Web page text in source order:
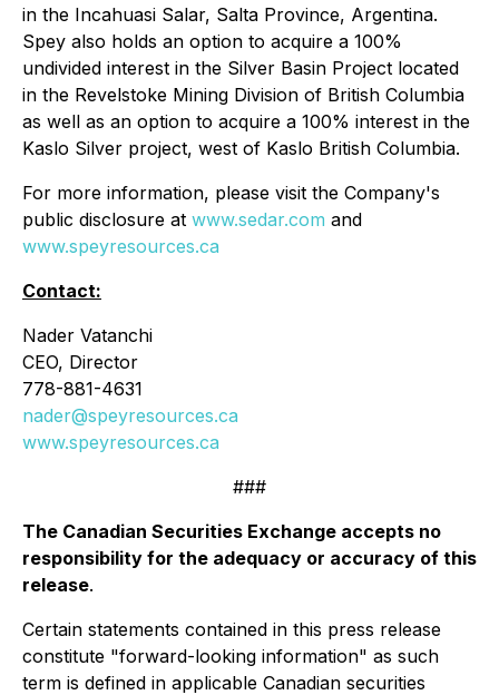
in the Incahuasi Salar, Salta Province, Argentina.
Spey also holds an option to acquire a 100%
undivided interest in the Silver Basin Project located
in the Revelstoke Mining Division of British Columbia
as well as an option to acquire a 100% interest in the
Kaslo Silver project, west of Kaslo British Columbia.
For more information, please visit the Company's
public disclosure at www.sedar.com and
www.speyresources.ca
Contact:
Nader Vatanchi
CEO, Director
778-881-4631
nader@speyresources.ca
www.speyresources.ca
###
The Canadian Securities Exchange accepts no
responsibility for the adequacy or accuracy of this
release.
Certain statements contained in this press release
constitute "forward-looking information" as such
term is defined in applicable Canadian securities